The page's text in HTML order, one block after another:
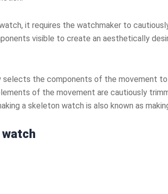
it requires the watchmaker to
visible to create an aesthetically
selects the components of the movement
of the movement are cautiously
a skeleton watch is also known as